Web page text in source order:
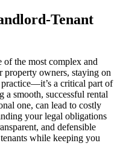
Tenant
of the most complex and
owners, staying on
a critical part of
a smooth, successful rental
one, can lead to costly
your legal obligations
and defensible
while keeping you